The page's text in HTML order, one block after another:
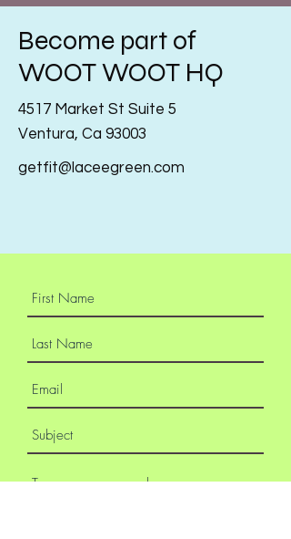
Become part of
WOOT WOOT HQ
4517 Market St Suite 5
Ventura, Ca 93003
getfit@laceegreen.com